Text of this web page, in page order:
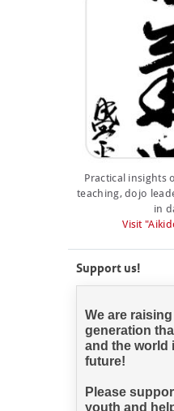
Practical insights
teaching, dojo
in
Visit
Support us!